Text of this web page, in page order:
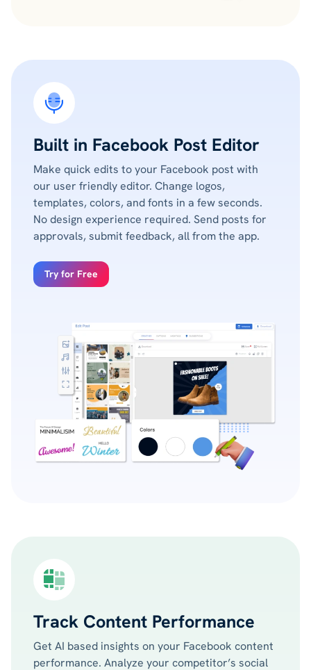
Built in Facebook Post Editor
Make quick edits to your Facebook post with
our user friendly editor. Change logos,
templates, colors, and fonts in a few seconds.
No design experience required. Send posts for
approvals, submit feedback, all from the app.
Try for Free
Track Content Performance
Get AI based insights on your Facebook content
performance. Analyze your competitor’s social